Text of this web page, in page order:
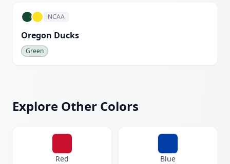
NCAA
Oregon Ducks
Green
Explore Other Colors
Red Blue